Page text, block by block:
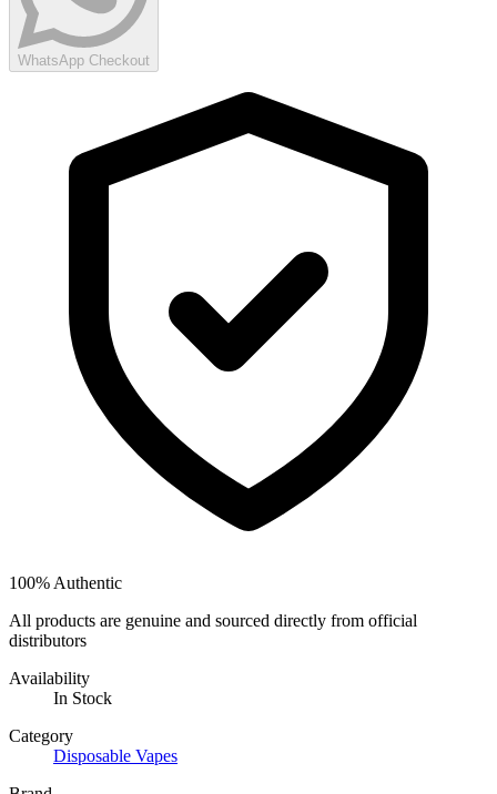
WhatsApp Checkout
100% Authentic
All products are genuine and sourced directly from official
distributors
Availability
In Stock
Category
Disposable Vapes